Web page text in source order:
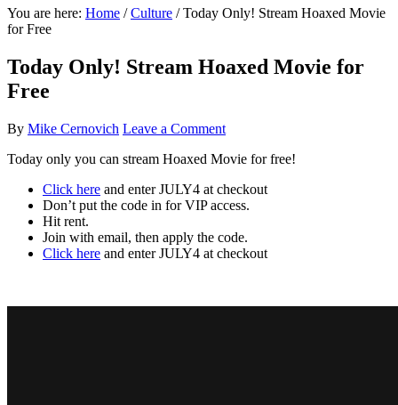
You are here: Home / Culture /Today Only! Stream Hoaxed Movie
for Free
Today Only! Stream Hoaxed Movie for
Free
By Mike Cernovich Leave a Comment
Today only you can stream Hoaxed Movie for free!
Click here and enter JULY4 at checkout
Don’t put the code in for VIP access.
Hit rent.
Join with email, then apply the code.
Click here and enter JULY4 at checkout